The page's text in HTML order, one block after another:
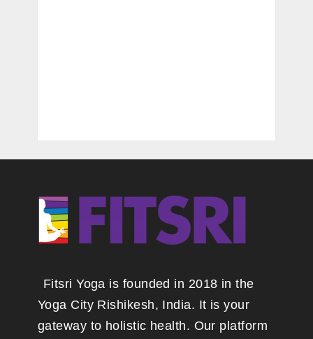
Fitsri Yoga is founded in 2018 in the
Yoga City Rishikesh, India. It is your
gateway to holistic health. Our platform